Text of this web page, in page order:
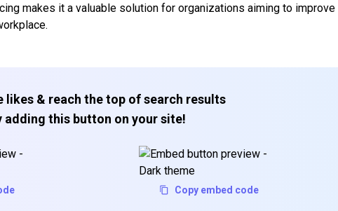
makes it a valuable solution for organizations aiming to improve
likes & reach the top of search results
adding this button on your site!
Copy embed code